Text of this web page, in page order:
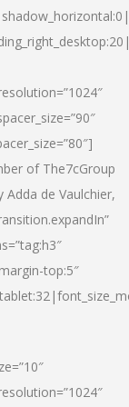
of The7cGroup
de Vaulchier,
top:5″